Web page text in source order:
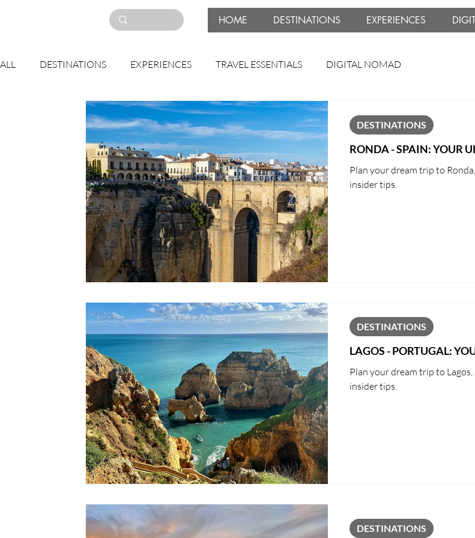
HOME DESTINATIONS EXPERIENCES
ALL DESTINATIONS EXPERIENCES TRAVEL ESSENTIALS DIGITAL NOMAD
RONDA - SPAIN: YOUR
Plan your dream trip to
insider tips.
DESTINATIONS
LAGOS - PORTUGAL:
Plan your dream trip to
insider tips.
DESTINATIONS
DESTINATIONS